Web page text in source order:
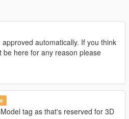
which will be a different fire station
Station 138, will include a gym,
and kitchen.)
automatically. If you think
be here for any reason please
tag as that's reserved for 3D